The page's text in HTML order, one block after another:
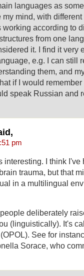
languages as
mind, with
working according to
from one
it. I find it very
e.g. I can still
them, and
if I would
speak Russian and
pm
interesting. I think
trauma, but that
in a multilingual
deliberately
(linguistically). It's
See for
Sorace, who